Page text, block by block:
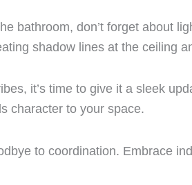
bathroom, don’t forget about
shadow lines at the ceiling
it’s time to give it a sleek
character to your space.
to coordination. Embrace